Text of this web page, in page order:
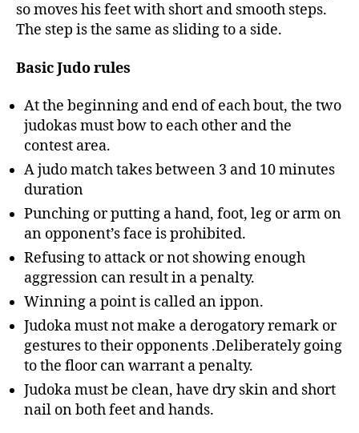
so moves his feet with short and smooth steps.
The step is the same as sliding to a side.
Basic Judo rules
At the beginning and end of each bout, the two
judokas must bow to each other and the
contest area.
A judo match takes between 3 and 10 minutes
duration
Punching or putting a hand, foot, leg or arm on
an opponent’s face is prohibited.
Refusing to attack or not showing enough
aggression can result in a penalty.
Winning a point is called an ippon.
Judoka must not make a derogatory remark or
gestures to their opponents .Deliberately going
to the floor can warrant a penalty.
Judoka must be clean, have dry skin and short
nail on both feet and hands.